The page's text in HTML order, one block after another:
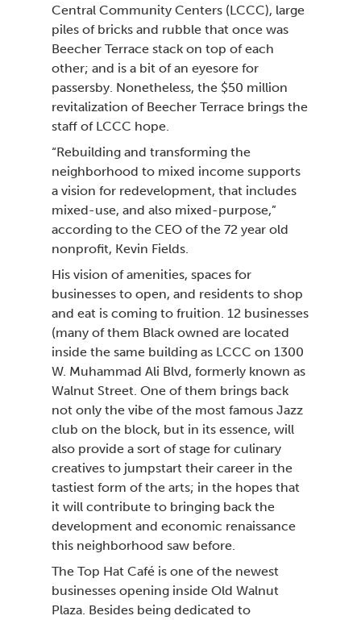
Central Community Centers (LCCC), large
piles of bricks and rubble that once was
Beecher Terrace stack on top of each
other; and is a bit of an eyesore for
passersby. Nonetheless, the $50 million
revitalization of Beecher Terrace brings the
staff of LCCC hope.
“Rebuilding and transforming the
neighborhood to mixed income supports
a vision for redevelopment, that includes
mixed-use, and also mixed-purpose,”
according to the CEO of the 72 year old
nonprofit, Kevin Fields.
His vision of amenities, spaces for
businesses to open, and residents to shop
and eat is coming to fruition. 12 businesses
(many of them Black owned are located
inside the same building as LCCC on
W. Muhammad Ali Blvd, formerly known as
Walnut Street. One of them brings back
not only the vibe of the most famous Jazz
club on the block, but in its essence, will
also provide a sort of stage for culinary
creatives to jumpstart their career in the
tastiest form of the arts; in the hopes that
it will contribute to bringing back the
development and economic renaissance
this neighborhood saw before.
The Top Hat Café is one of the newest
businesses opening inside Old Walnut
Plaza. Besides being dedicated to